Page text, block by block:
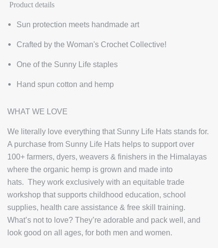
Product details
Sun protection meets handmade art
Crafted by the Woman's Crochet Collective!
One of the Sunny Life staples
Hand spun cotton and hemp
WHAT WE LOVE
We literally love everything that Sunny Life Hats stands for.
A purchase from Sunny Life Hats helps to support over
100+ farmers, dyers, weavers & finishers in the Himalayas
where the organic hemp is grown and made into
hats. They work exclusively with an equitable trade
workshop that supports childhood education, school
supplies, health care assistance & free skill training.
What’s not to love? They’re adorable and pack well, and
look good on all ages, for both men and women.